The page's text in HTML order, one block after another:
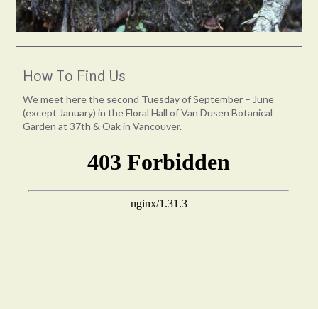
How To Find Us
We meet here the second Tuesday of September – June
(except January) in the Floral Hall of Van Dusen Botanical
Garden at 37th & Oak in Vancouver.